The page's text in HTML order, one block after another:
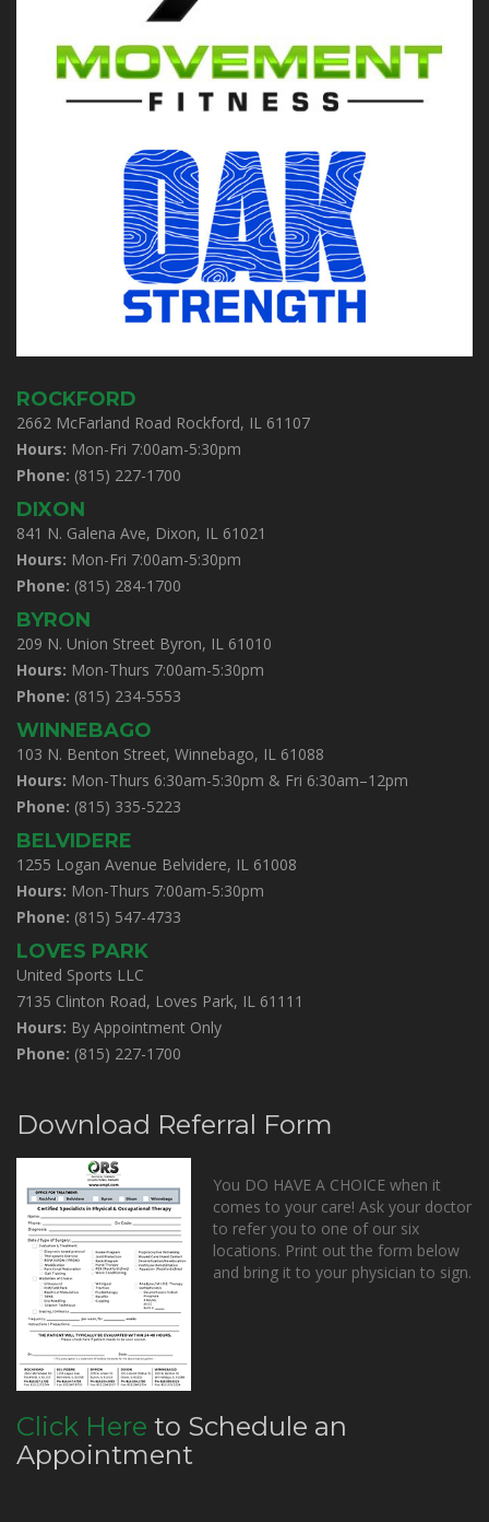
ROCKFORD
2662 McFarland Road Rockford, IL 61107
Hours: Mon-Fri 7:00am-5:30pm
Phone: (815) 227-1700
DIXON
841 N. Galena Ave, Dixon, IL 61021
Hours: Mon-Fri 7:00am-5:30pm
Phone: (815) 284-1700
BYRON
209 N. Union Street Byron, IL 61010
Hours: Mon-Thurs 7:00am-5:30pm
Phone: (815) 234-5553
WINNEBAGO
103 N. Benton Street, Winnebago, IL 61088
Hours: Mon-Thurs 6:30am-5:30pm & Fri 6:30am–12pm
Phone: (815) 335-5223
BELVIDERE
1255 Logan Avenue Belvidere, IL 61008
Hours: Mon-Thurs 7:00am-5:30pm
Phone: (815) 547-4733
LOVES PARK
United Sports LLC
7135 Clinton Road, Loves Park, IL 61111
Hours: By Appointment Only
Phone: (815) 227-1700
Download Referral Form
You DO HAVE A CHOICE when it
comes to your care! Ask your doctor
to refer you to one of our six
locations. Print out the form below
and bring it to your physician to sign.
Click Here to Schedule an
Appointment